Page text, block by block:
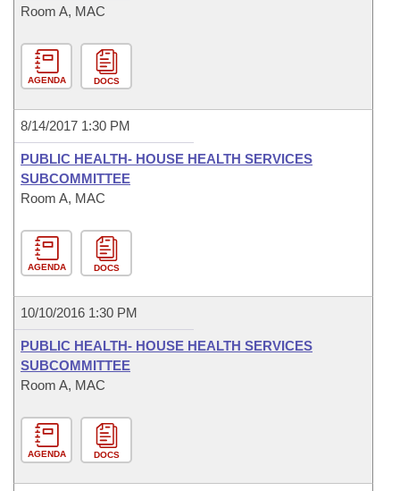
Room A, MAC
AGENDA DOCS
8/14/2017 1:30 PM
PUBLIC HEALTH- HOUSE HEALTH SERVICES
SUBCOMMITTEE
Room A, MAC
AGENDA DOCS
10/10/2016 1:30 PM
PUBLIC HEALTH- HOUSE HEALTH SERVICES
SUBCOMMITTEE
Room A, MAC
AGENDA DOCS